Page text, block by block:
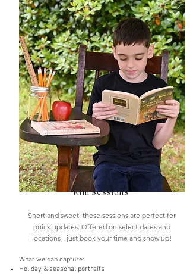
Mini Sessions
Short and sweet, these sessions are perfect for
quick updates. Offered on select dates and
locations - just book your time and show up!
What we can capture:
Holiday & seasonal portraits